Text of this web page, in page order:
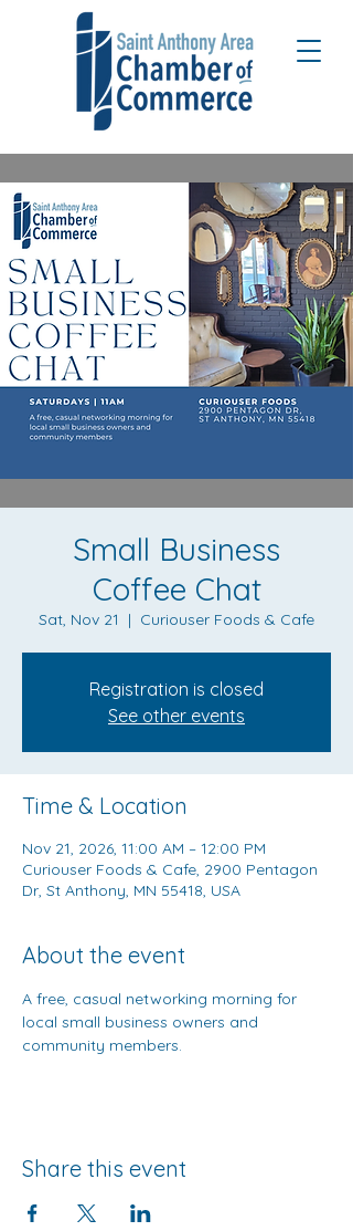
Small Business
Coffee Chat
Sat, Nov 21
  |
Curiouser Foods & Cafe
Registration is closed
See other events
Time & Location
Nov 21, 2026, 11:00 AM – 12:00 PM
Curiouser Foods & Cafe, 2900 Pentagon
Dr, St Anthony, MN 55418, USA
About the event
A free, casual networking morning for
local small business owners and
community members.
Share this event